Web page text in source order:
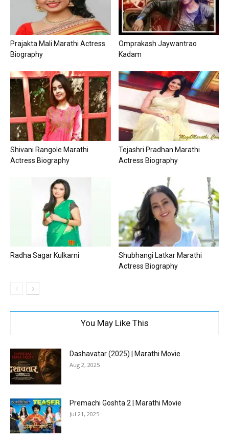
Prajakta Mali Marathi Actress
Biography
Omprakash Jaywantrao
Kadam
Shivani Rangole Marathi
Actress Biography
Tejashri Pradhan Marathi
Actress Biography
Radha Sagar Kulkarni
Shubhangi Latkar Marathi
Actress Biography
You May Like This
Dashavatar (2025) | Marathi Movie
Aug 2, 2025
Premachi Goshta 2 | Marathi Movie
Jul 21, 2025